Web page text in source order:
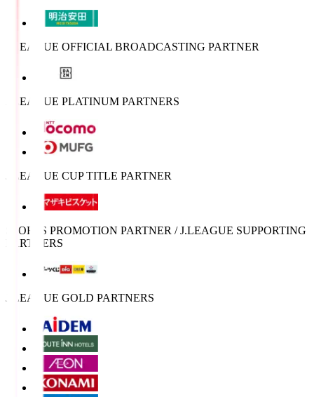
J.LEAGUE OFFICIAL BROADCASTING PARTNER
J.LEAGUE PLATINUM PARTNERS
J.LEAGUE CUP TITLE PARTNER
SPORTS PROMOTION PARTNER / J.LEAGUE SUPPORTING
PARTNERS
J.LEAGUE GOLD PARTNERS